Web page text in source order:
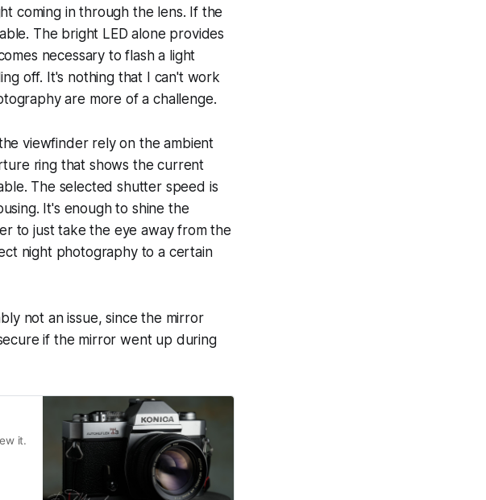
coming in through the lens. If the
The bright LED alone provides
necessary to flash a light
off. It's nothing that I can't work
are more of a challenge.
viewfinder rely on the ambient
ring that shows the current
The selected shutter speed is
It's enough to shine the
to just take the eye away from the
night photography to a certain
not an issue, since the mirror
if the mirror went up during
it.